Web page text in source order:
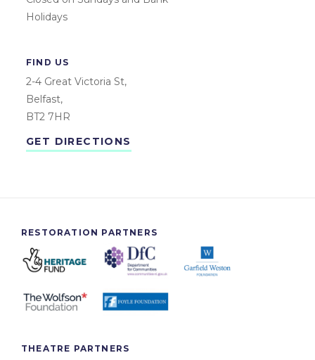
Holidays
FIND US
2-4 Great Victoria St,
Belfast,
BT2 7HR
GET DIRECTIONS
RESTORATION PARTNERS
THEATRE PARTNERS